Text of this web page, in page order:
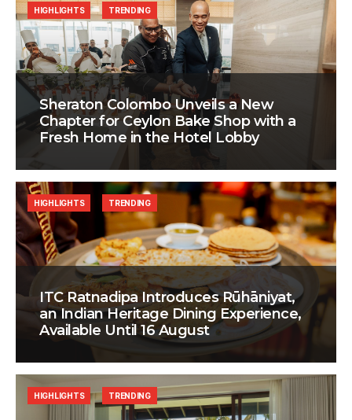
Sheraton Colombo Unveils a New
Chapter for Ceylon Bake Shop with a
Fresh Home in the Hotel Lobby
HIGHLIGHTS TRENDING
ITC Ratnadipa Introduces Rūhāniyat,
an Indian Heritage Dining Experience,
Available Until 16 August
HIGHLIGHTS TRENDING
HIGHLIGHTS TRENDING